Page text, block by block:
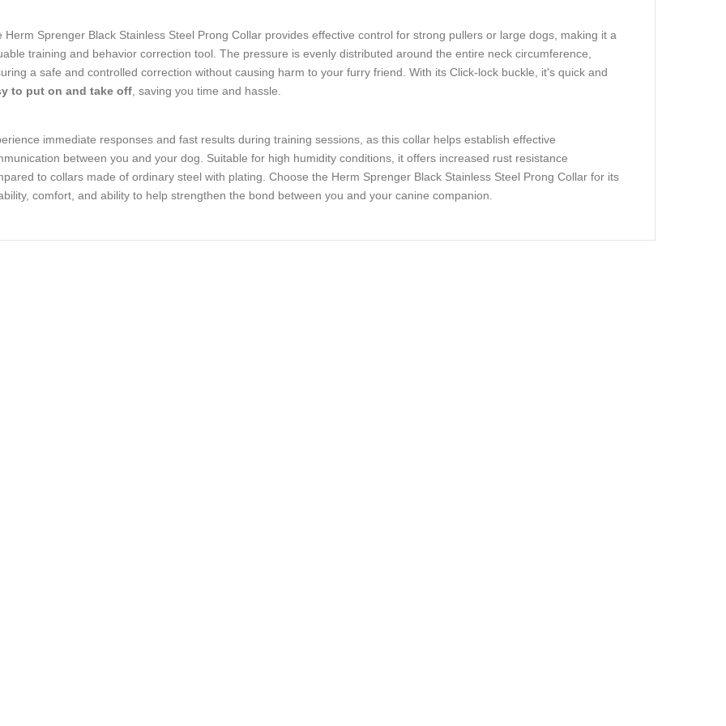
Herm Sprenger Black Stainless Steel Prong Collar provides effective control for strong pullers or large dogs, making it a
training and behavior correction tool. The pressure is evenly distributed around the entire neck circumference,
a safe and controlled correction without causing harm to your furry friend. With its Click-lock buckle, it's quick and
to put on and take off, saving you time and hassle.
immediate responses and fast results during training sessions, as this collar helps establish effective
between you and your dog. Suitable for high humidity conditions, it offers increased rust resistance
to collars made of ordinary steel with plating. Choose the Herm Sprenger Black Stainless Steel Prong Collar for its
comfort, and ability to help strengthen the bond between you and your canine companion.